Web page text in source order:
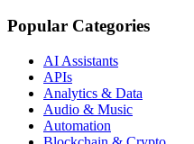
Popular Categories
AI Assistants
APIs
Analytics & Data
Audio & Music
Automation